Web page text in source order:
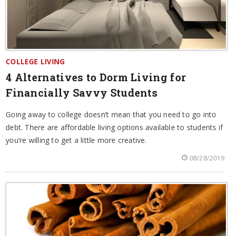
COLLEGE LIVING
4 Alternatives to Dorm Living for
Financially Savvy Students
Going away to college doesn’t mean that you need to go into
debt. There are affordable living options available to students if
you’re willing to get a little more creative.
08/28/2019